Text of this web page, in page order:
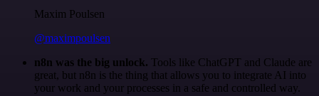
Maxim Poulsen
@maximpoulsen
n8n was the big unlock. Tools like ChatGPT and Claude are
great, but n8n is the thing that allows you to integrate AI into
your work and your processes in a safe and controlled way.